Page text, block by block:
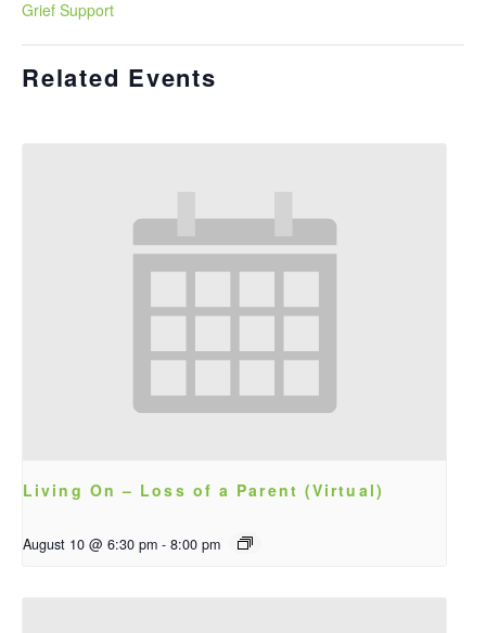
Grief Support
Related Events
Living On – Loss of a Parent (Virtual)
August 10 @ 6:30 pm - 8:00 pm